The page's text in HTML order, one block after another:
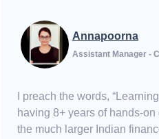
Annapoorna
Assistant Manager -
I preach the words,
having 8+ years of hands-
the much larger Indian